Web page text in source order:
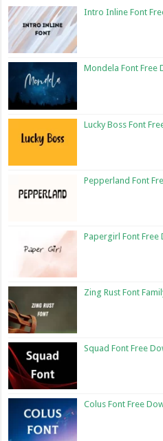
Intro Inline Font
Mondela Font Free
Lucky Boss Font
Pepperland Font
Papergirl Font Free
Zing Rust Font
Squad Font Free
Colus Font Free